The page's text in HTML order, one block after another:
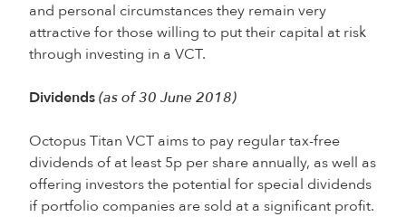
and personal circumstances they remain very
attractive for those willing to put their capital at risk
through investing in a VCT.
Dividends(as of 30 June 2018)
Octopus Titan VCT aims to pay regular tax-free
dividends of at least 5p per share annually, as well as
offering investors the potential for special dividends
if portfolio companies are sold at a significant profit.